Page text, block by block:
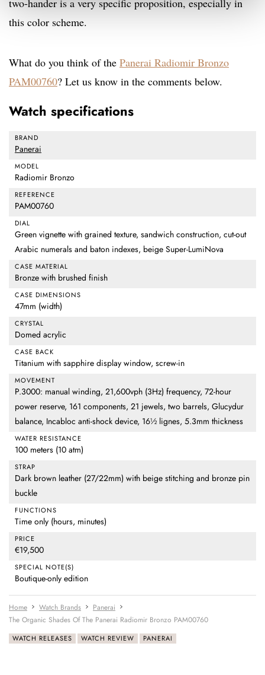
two-hander is a very specific proposition, especially in
this color scheme.
What do you think of the Panerai Radiomir Bronzo
PAM00760? Let us know in the comments below.
Watch specifications
BRAND
Panerai
MODEL
Radiomir Bronzo
REFERENCE
PAM00760
DIAL
Green vignette with grained texture, sandwich construction, cut-out
Arabic numerals and baton indexes, beige Super-LumiNova
CASE MATERIAL
Bronze with brushed finish
CASE DIMENSIONS
47mm (width)
CRYSTAL
Domed acrylic
CASE BACK
Titanium with sapphire display window, screw-in
MOVEMENT
P.3000: manual winding, 21,600vph (3Hz) frequency, 72-hour
power reserve, 161 components, 21 jewels, two barrels, Glucydur
balance, Incabloc anti-shock device, 16½ lignes, 5.3mm thickness
WATER RESISTANCE
100 meters (10 atm)
STRAP
Dark brown leather (27/22mm) with beige stitching and bronze pin
buckle
FUNCTIONS
Time only (hours, minutes)
PRICE
€19,500
SPECIAL NOTE(S)
Boutique-only edition
Home Watch Brands
Panerai
The Organic Shades Of The Panerai Radiomir Bronzo PAM00760
WATCH RELEASES WATCH REVIEW PANERAI